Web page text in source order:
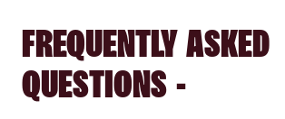
FREQUENTLY ASKED
QUESTIONS -